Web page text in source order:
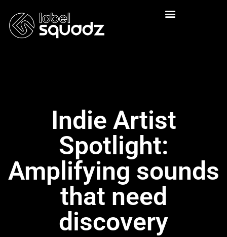
Indie Artist
Spotlight:
Amplifying sounds
that need
discovery